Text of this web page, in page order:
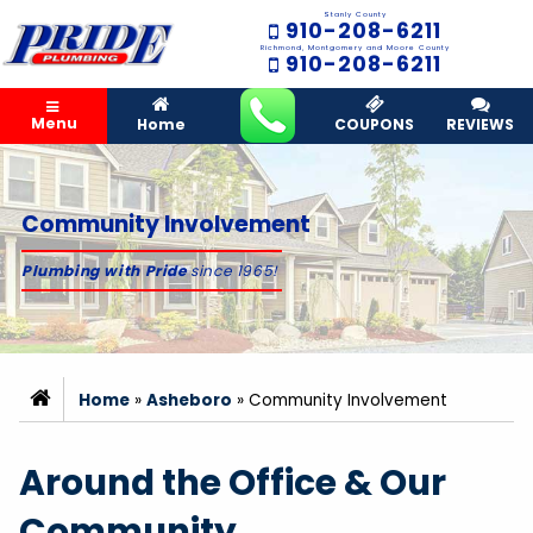
Stanly County
910-208-6211
Richmond, Montgomery and Moore County
910-208-6211
Menu Home COUPONS REVIEWS
Community Involvement
Plumbing with Pridesince 1965!
Home» Asheboro » Community Involvement
Around the Office & Our